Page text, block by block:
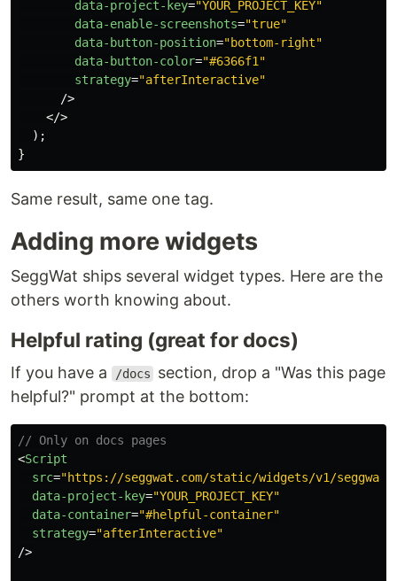
data-project-key="YOUR_PROJECT_KEY"
data-enable-screenshots="true"
data-button-position="bottom-right"
data-button-color="#6366f1"
strategy="afterInteractive"
/>
</>
);
}
Same result, same one tag.
Adding more widgets
SeggWat ships several widget types. Here are the
others worth knowing about.
Helpful rating (great for docs)
If you have a /docs
section, drop a "Was this page
helpful?" prompt at the bottom:
// Only on docs pages
<Script
src="https://seggwat.com/static/widgets/v1/
data-project-key="YOUR_PROJECT_KEY"
data-container="#helpful-container"
strategy="afterInteractive"
/>